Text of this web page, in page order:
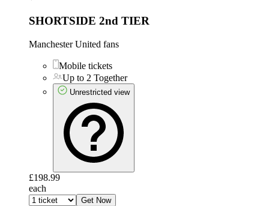
SHORTSIDE 2nd TIER
Manchester United fans
Mobile tickets
Up to 2 Together
Unrestricted view
£198.99
each
Get Now